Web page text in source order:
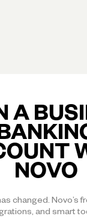
A
NOVO
changed. Novo’s
and smart